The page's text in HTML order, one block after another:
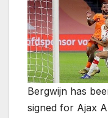
Bergwijn has
signed for Ajax